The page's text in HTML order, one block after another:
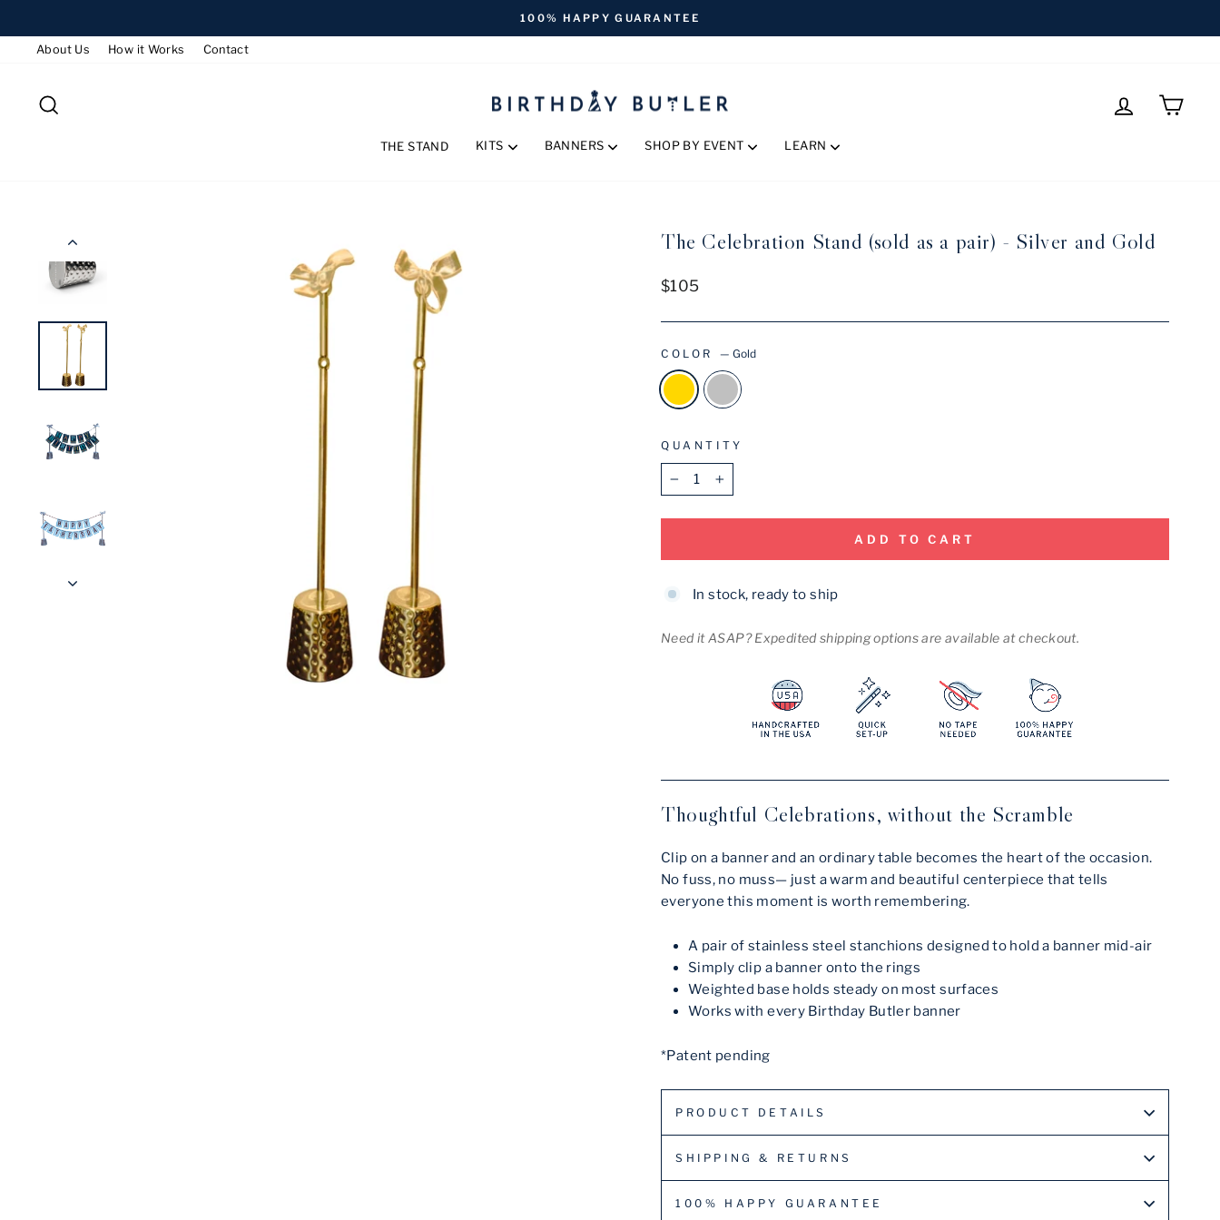
content
Pause
FREE SHIPPING ON ORDERS OVER $170
About Us How it Works Contact
LOG IN CART
THE STAND KITS BANNERS SHOP BY EVENT LEARN
The Celebration Stand (sold as a pair) - Silver and Gold
Regular
$105
COLOR — Gold
QUANTITY
+
ADD TO CART
In stock, ready to ship
Need it ASAP? Expedited shipping options are available at checkout.
Thoughtful Celebrations, without the Scramble
Clip on a banner and an ordinary table becomes the heart of the occasion.
No fuss, no muss— just a warm and beautiful centerpiece that tells
everyone this moment is worth remembering.
A pair of stainless steel stanchions designed to hold a banner mid-air
Simply clip a banner onto the rings
Weighted base holds steady on most surfaces
Works with every Birthday Butler banner
*Patent pending
PRODUCT DETAILS
SHIPPING & RETURNS
100% HAPPY GUARANTEE